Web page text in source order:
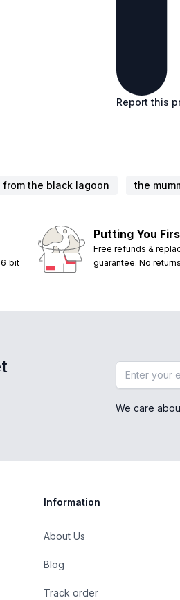
Report this
the black lagoon the
Putting You
Free refunds &
guarantee. No
Email address
We care
Information
About Us
Blog
Track order